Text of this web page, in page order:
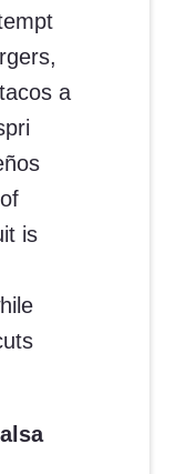
a
is